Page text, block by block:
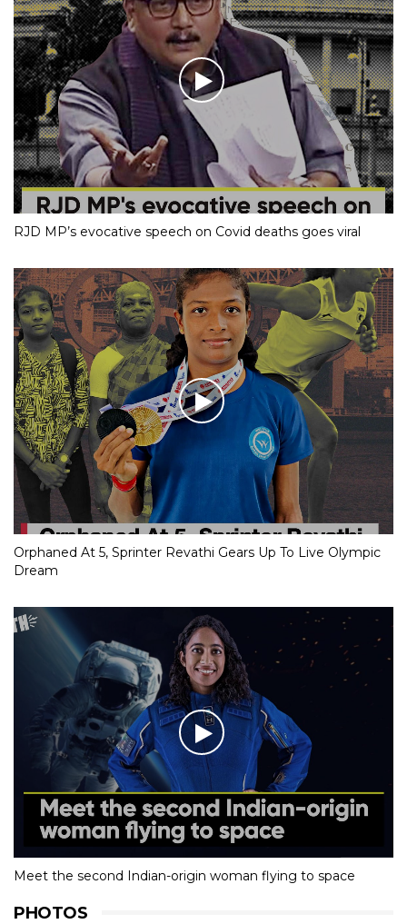
RJD MP’s evocative speech on Covid deaths goes viral
Orphaned At 5, Sprinter Revathi Gears Up To Live Olympic
Dream
Meet the second Indian-origin woman flying to space
PHOTOS